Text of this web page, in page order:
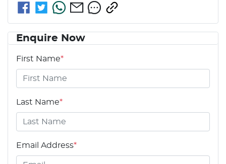
Enquire Now
First Name*
Last Name*
Email Address*